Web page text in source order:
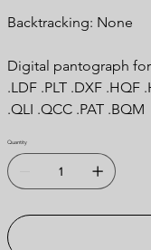
Backtracking: None
Digital pantograph
.LDF .PLT .DXF .HQF
.QLI .QCC .PAT .BQM
Quantity